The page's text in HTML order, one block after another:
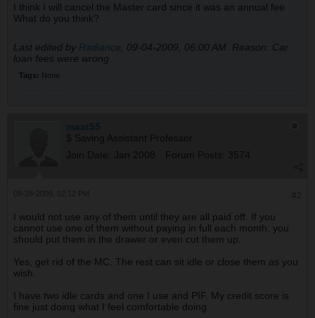
I think I will cancel the Master card since it was an annual fee
What do you think?
Last edited by Radiance; 09-04-2009, 06:00 AM Reason: Car
loan fees were wrong
Tags: None
maat55
$ Saving Assistant Professor
Join Date:
Jan 2008 Forum Posts: 3574
I would not use any of them until they are all paid off. If you
cannot use one of them without paying in full each month, you
should put them in the drawer or even cut them up.
Yes, get rid of the MC. The rest can sit idle or close them as you
wish.
I have two idle cards and one I use and PIF. My credit score is
fine just doing what I feel comfortable doing.